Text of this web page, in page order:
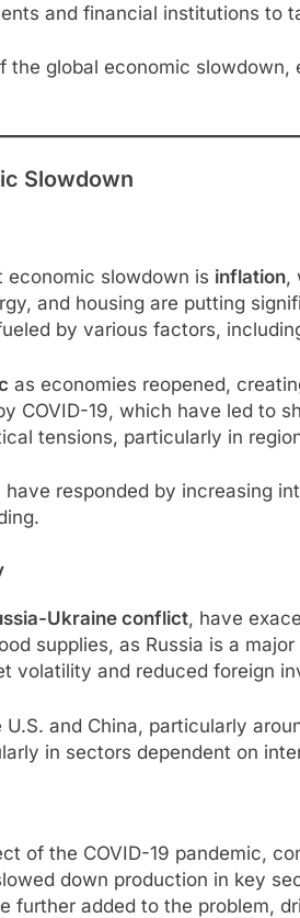
and financial institutions to
the global economic
Slowdown
economic slowdown is inflation,
and housing are putting
by various factors,
as economies reopened,
COVID-19, which have led to
tensions, particularly in
responded by increasing
Ukraine conflict, have
supplies, as Russia is a
volatility and reduced foreign
and China, particularly
in sectors dependent on
of the COVID-19 pandemic,
down production in key
further added to the problem,